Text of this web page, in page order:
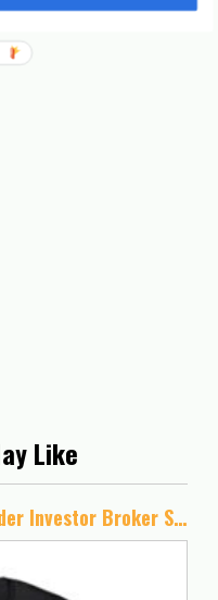
Like
Stocks Logo Emblem Day Trader Investor Broker Stock Market Long Sleeve T-Shirt